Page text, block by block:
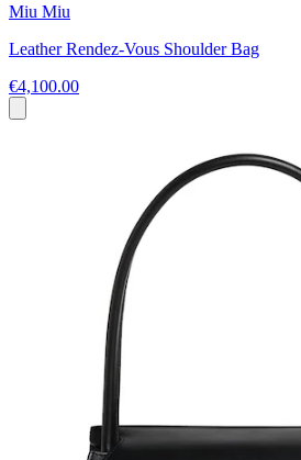
Miu Miu
Leather Rendez-Vous Shoulder Bag
€4,100.00